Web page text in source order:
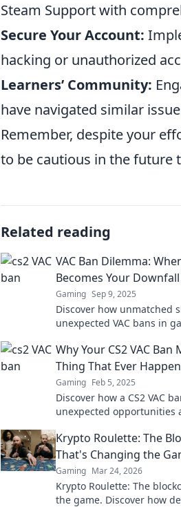
Steam Support with
Secure Your Account:
hacking or unauthorized
Learners’ Community:
have navigated similar
Remember, despite your
to be cautious in the future
Related reading
VAC Ban Dilemma:
Becomes Your Downfall
Gaming Sep 9, 2025
Discover how unmatched
unexpected VAC bans in
account!
Why Your CS2 VAC
Thing That Ever
Gaming Feb 5, 2025
Discover how a CS2 VAC
unexpected opportunities
level up!
Krypto Roulette: The
That's Changing the
Gaming Mar 24, 2026
Krypto Roulette: The
the game. Discover how